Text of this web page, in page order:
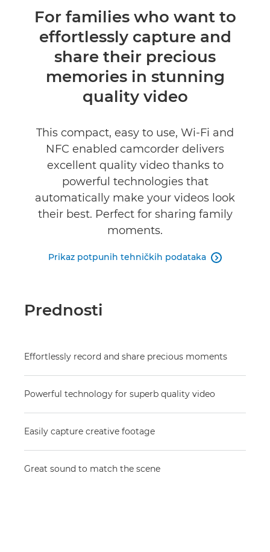
Pregled
Tehnički podaci
For families who want to
effortlessly capture and
share their precious
memories in stunning
quality video
This compact, easy to use, Wi-Fi and
NFC enabled camcorder delivers
excellent quality video thanks to
powerful technologies that
automatically make your videos look
their best. Perfect for sharing family
moments.
Prikaz potpunih tehničkih podataka 
Prednosti
Effortlessly record and share precious moments
Powerful technology for superb quality video
Easily capture creative footage
Great sound to match the scene